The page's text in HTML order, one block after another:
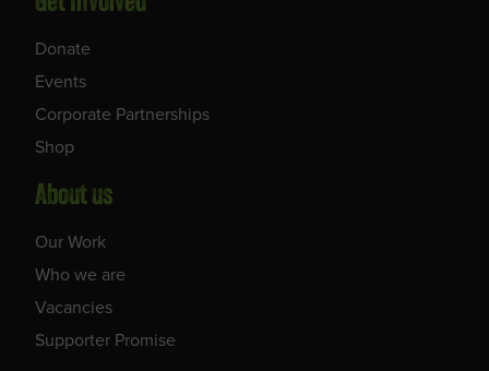
Donate
Events
Corporate Partnerships
Shop
About us
Our Work
Who we are
Vacancies
Supporter Promise